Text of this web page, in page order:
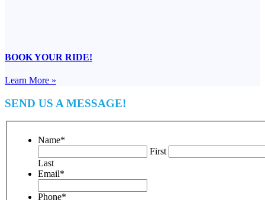
BOOK YOUR RIDE!
Learn More »
SEND US A MESSAGE!
Name*
First
Last
Email*
Phone*